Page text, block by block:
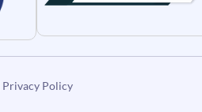
Privacy Policy